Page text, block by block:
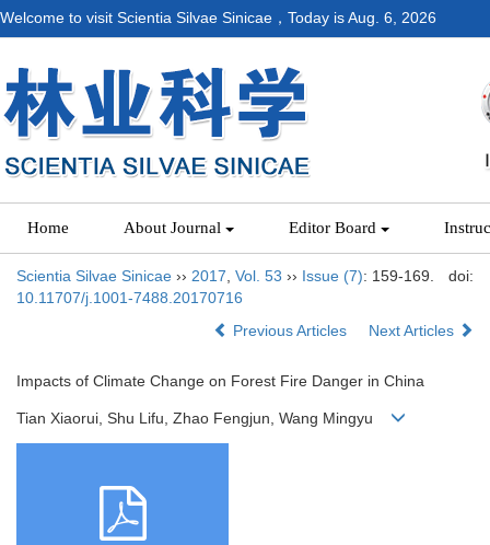
Welcome to visit Scientia Silvae Sinicae，Today isAug. 6, 2026
Home About Journal Editor Board
Scientia Silvae Sinicae ›› 2017 Vol. 53 ›› Issue (7): 159-169.
doi:
10.11707/j.1001-7488.20170716
Previous Articles
Next Articles
Impacts of Climate Change on Forest Fire Danger in China
Tian Xiaorui, Shu Lifu, Zhao Fengjun, Wang Mingyu